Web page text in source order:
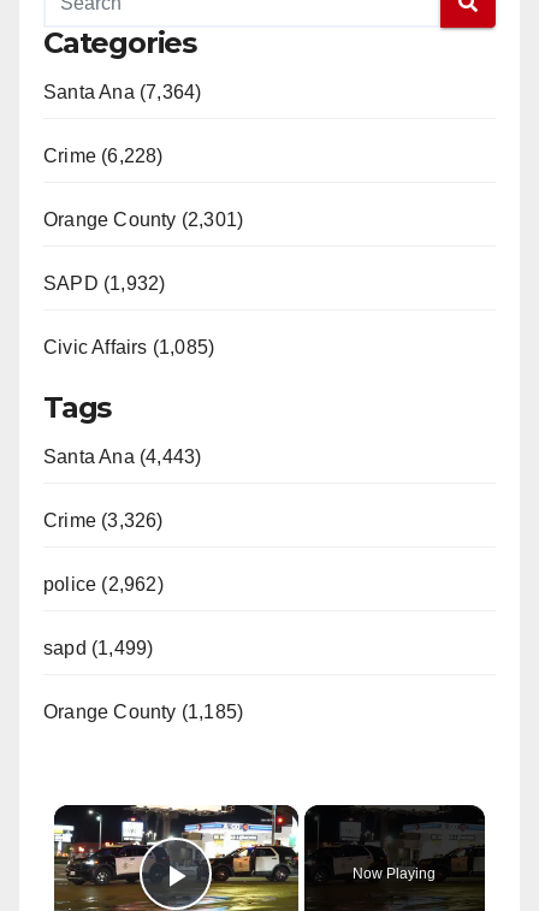
Categories
Santa Ana (7,364)
Crime (6,228)
Orange County (2,301)
SAPD (1,932)
Civic Affairs (1,085)
Tags
Santa Ana (4,443)
Crime (3,326)
police (2,962)
sapd (1,499)
Orange County (1,185)
×
Now Playing